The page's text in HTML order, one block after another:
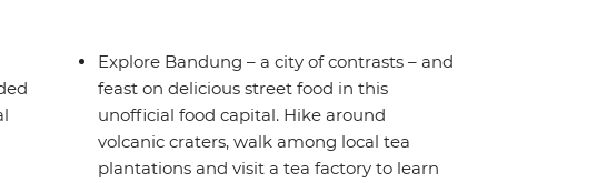
Explore Bandung – a city of contrasts – and
feast on delicious street food in this
unofficial food capital. Hike around
volcanic craters, walk among local tea
plantations and visit a tea factory to learn